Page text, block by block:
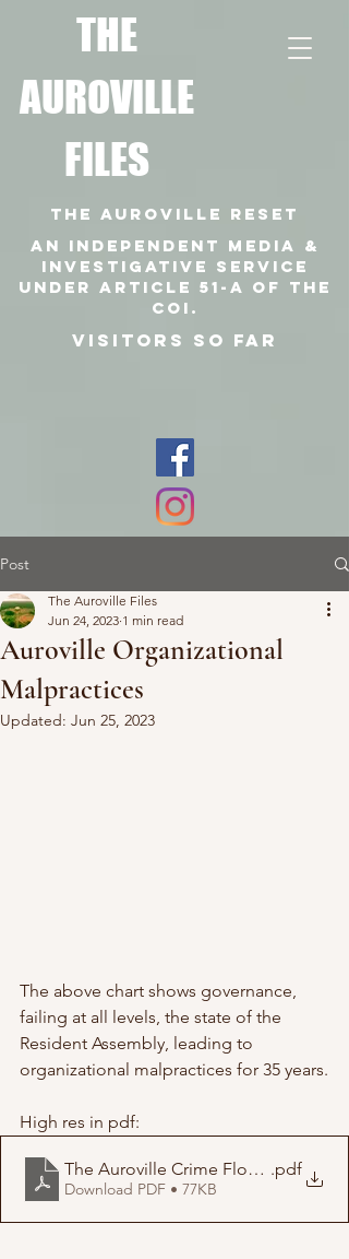
THE
AUROVILLE
FILES
THE AUROVILLE RESET
VISITORS SO FAR
An independent media &
investigative SERVICE
under article 51-a of the
coi.
Post
Auroville Organizational
Malpractices
The Auroville Files
Jun 24, 2023 1 min read
Updated: Jun 25, 2023
The above chart shows governance,
failing at all levels, the state of the
Resident Assembly, leading to
organizational malpractices for 35 years.
High res in pdf:
The Auroville Crime FlowChart
.pdf
Download PDF • 77KB